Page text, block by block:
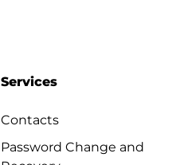
Services
Contacts
Password Change and